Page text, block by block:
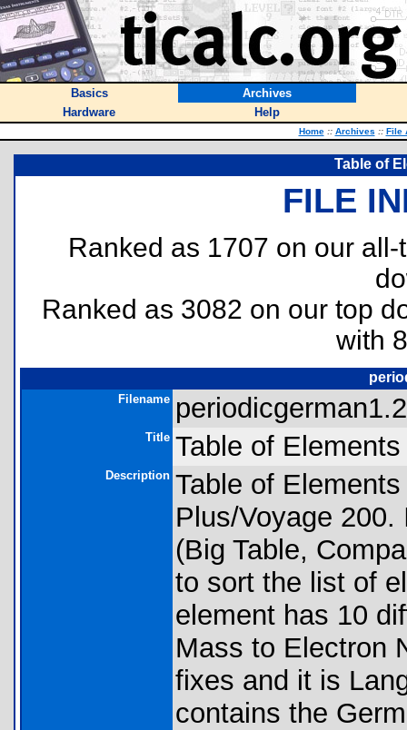
Basics
Archives
Hardware
Help
Home :: Archives :: File
Table of
FILE
Ranked as 1707 on our
Ranked as 3082 on our top
with
Filename
Title Table of
Description Table of
Plus/Voyage
(Big Table,
to sort the list of
element has 10
Mass to Electron
fixes and it is
contains the